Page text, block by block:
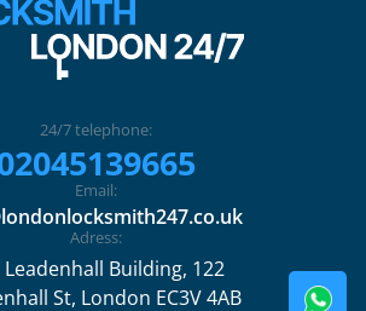
24/7 telephone:
Email:
Adress:
Leadenhall Building, 122
St, London EC3V 4AB